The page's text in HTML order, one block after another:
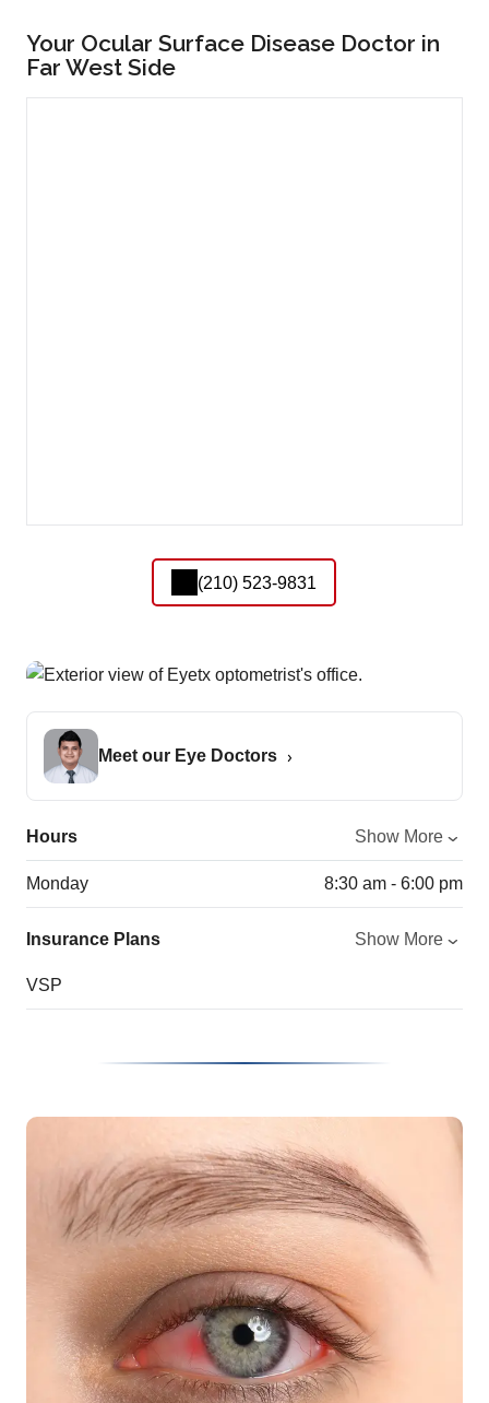
Your Ocular Surface Disease Doctor in
Far West Side
(210) 523-9831
Meet our Eye Doctors
Hours Show More
Monday 8:30 am - 6:00 pm
Insurance Plans Show More
VSP